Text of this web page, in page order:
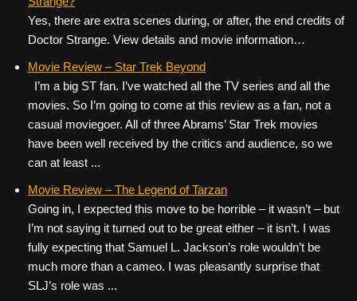
Yes, there are extra scenes during, or after, the end credits of
Doctor Strange. View details and movie information…
Movie Review – Star Trek Beyond
I’m a big ST fan. I’ve watched all the TV series and all the
movies. So I’m going to come at this review as a fan, not a
casual moviegoer. All of three Abrams’ Star Trek movies
have been well received by the critics and audience, so we
can at least ...
Movie Review – The Legend of Tarzan
Going in, I expected this move to be horrible – it wasn’t – but
I’m not saying it turned out to be great either – it isn’t. I was
fully expecting that Samuel L. Jackson’s role wouldn’t be
much more than a cameo. I was pleasantly surprise that
SLJ’s role was ...